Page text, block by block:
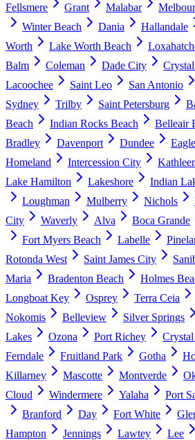
Fellsmere
Grant Malabar
Winter Beach
Dania Hallandale
Worth
Lake Worth Beach
Balm
Coleman Dade City
Lacoochee
Saint Leo San Antonio
Sydney
Trilby Saint Petersburg
Beach
Indian Rocks Beach Belleair
Bradley
Davenport Dundee
Homeland
Intercession City
Lake Hamilton
Lakeshore Indian
Loughman
Mulberry Nichols
City
Waverly Alva Boca Grande
Fort Myers Beach
Labelle
Rotonda West
Saint James City
Maria
Bradenton Beach Holmes
Longboat Key
Osprey Terra Ceia
Nokomis
Belleview Silver Springs
Lakes
Ozona Port Richey
Ferndale
Fruitland Park Gotha
Killarney
Mascotte Montverde
Cloud
Windermere Yalaha Port
Branford
Day Fort White
Hampton
Jennings Lawtey Lee